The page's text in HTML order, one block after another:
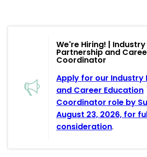
We're Hiring! | Industry
Partnership and
Coordinator
Apply for our Industry
and Career Education
Coordinator role by
August 23, 2026, for
consideration.